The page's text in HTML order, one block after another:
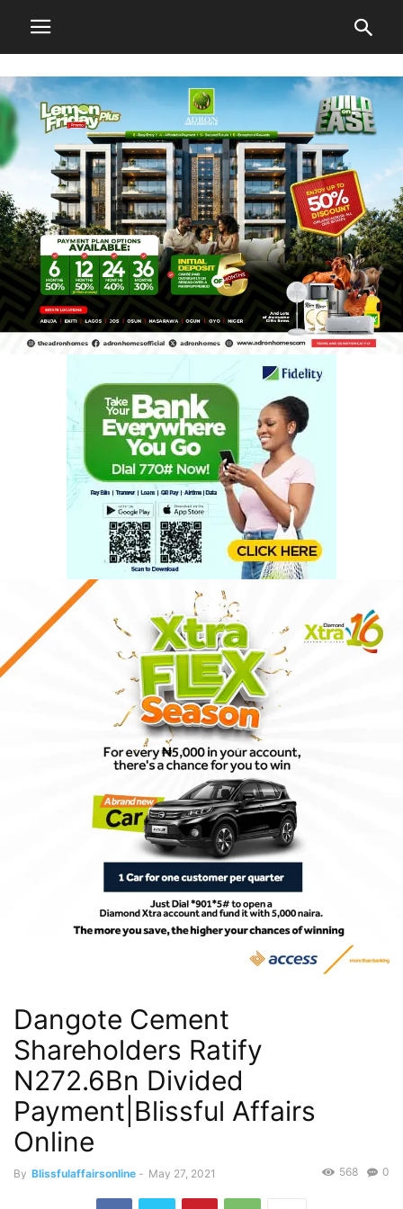
Dangote Cement
Shareholders Ratify
N272.6Bn Divided
Payment|Blissful Affairs
Online
By Blissfulaffairsonline - May 27, 2021 0
568